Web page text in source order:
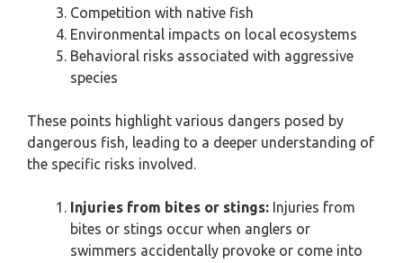
Competition with native fish
Environmental impacts on local ecosystems
Behavioral risks associated with aggressive
species
These points highlight various dangers posed by
dangerous fish, leading to a deeper understanding of
the specific risks involved.
Injuries from bites or stings: Injuries from
bites or stings occur when anglers or
swimmers accidentally provoke or come into